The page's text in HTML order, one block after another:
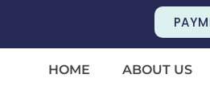
HOME ABOUT US